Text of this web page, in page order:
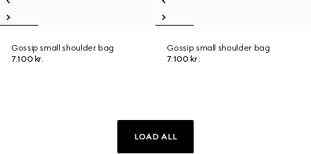
Gossip small shoulder bag
7.100 kr.
Gossip small shoulder bag
7.100 kr.
LOAD ALL